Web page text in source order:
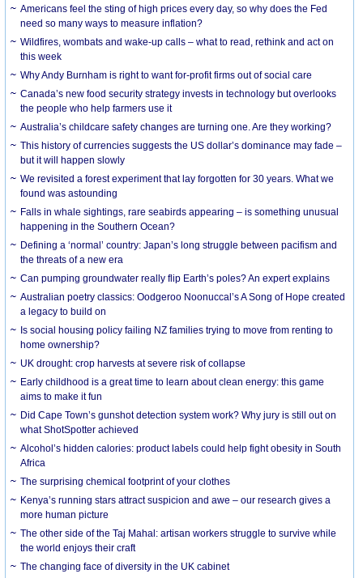
Americans feel the sting of high prices every day, so why does the Fed
need so many ways to measure inflation?
Wildfires, wombats and wake-up calls – what to read, rethink and act on
this week
Why Andy Burnham is right to want for-profit firms out of social care
Canada’s new food security strategy invests in technology but overlooks
the people who help farmers use it
Australia’s childcare safety changes are turning one. Are they working?
This history of currencies suggests the US dollar’s dominance may fade –
but it will happen slowly
We revisited a forest experiment that lay forgotten for 30 years. What we
found was astounding
Falls in whale sightings, rare seabirds appearing – is something unusual
happening in the Southern Ocean?
Defining a ‘normal’ country: Japan’s long struggle between pacifism and
the threats of a new era
Can pumping groundwater really flip Earth’s poles? An expert explains
Australian poetry classics: Oodgeroo Noonuccal’s A Song of Hope created
a legacy to build on
Is social housing policy failing NZ families trying to move from renting to
home ownership?
UK drought: crop harvests at severe risk of collapse
Early childhood is a great time to learn about clean energy: this game
aims to make it fun
Did Cape Town’s gunshot detection system work? Why jury is still out on
what ShotSpotter achieved
Alcohol’s hidden calories: product labels could help fight obesity in South
Africa
The surprising chemical footprint of your clothes
Kenya’s running stars attract suspicion and awe – our research gives a
more human picture
The other side of the Taj Mahal: artisan workers struggle to survive while
the world enjoys their craft
The changing face of diversity in the UK cabinet